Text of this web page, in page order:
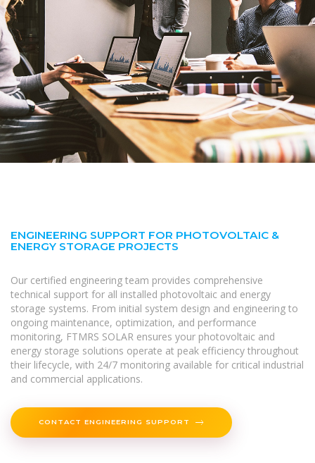
ENGINEERING SUPPORT FOR PHOTOVOLTAIC &
ENERGY STORAGE PROJECTS
Our certified engineering team provides comprehensive
technical support for all installed photovoltaic and energy
storage systems. From initial system design and engineering to
ongoing maintenance, optimization, and performance
monitoring, FTMRS SOLAR ensures your photovoltaic and
energy storage solutions operate at peak efficiency throughout
their lifecycle, with 24/7 monitoring available for critical industrial
and commercial applications.
CONTACT ENGINEERING SUPPORT